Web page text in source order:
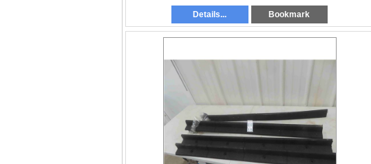
(204) 467-1858 or (204) 886-7027
www.mcsherryauction.com
Details... Bookmark